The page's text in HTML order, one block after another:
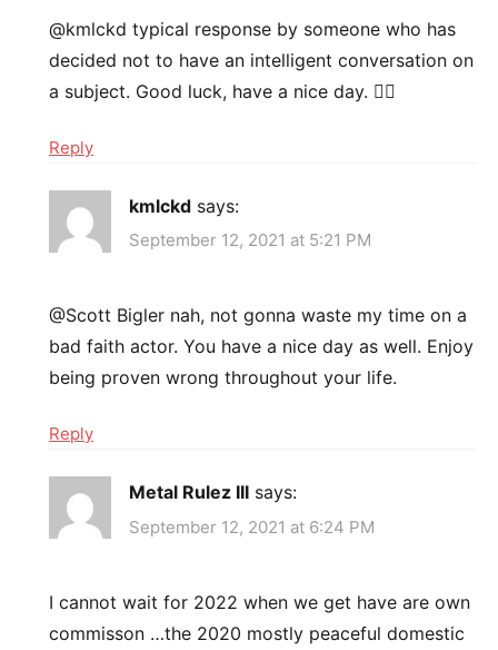
@kmlckd typical response by someone who has
decided not to have an intelligent conversation on
a subject. Good luck, have a nice day. 👍🏻
Reply
kmlckd says:
September 12, 2021 at 5:21 PM
@Scott Bigler nah, not gonna waste my time on a
bad faith actor. You have a nice day as well. Enjoy
being proven wrong throughout your life.
Reply
Metal Rulez III says:
September 12, 2021 at 6:24 PM
I cannot wait for 2022 when we get have are own
commisson …the 2020 mostly peaceful domestic